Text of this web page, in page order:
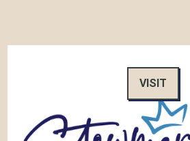
VISIT